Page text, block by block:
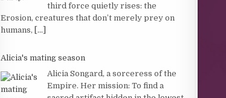
third force quietly rises: the
Erosion, creatures that don’t merely prey on
humans, [...]
Alicia's mating season
Alicia Songard, a sorceress of the
Empire. Her mission: To find a